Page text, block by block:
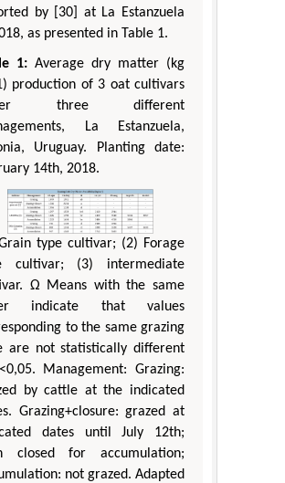
by [30] at La Estanzuela
as presented in Table 1.
1: Average dry matter (kg
production of 3 oat cultivars
three different
La Estanzuela,
Uruguay. Planting date:
14th, 2018.
type cultivar; (2) Forage
cultivar; (3) intermediate
Ω Means with the same
indicate that values
to the same grazing
are not statistically different
Management: Grazing:
by cattle at the indicated
Grazing+closure: grazed at
dates until July 12th;
closed for accumulation;
not grazed. Adapted